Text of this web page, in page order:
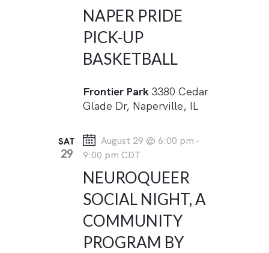
I
A
I
N
NAPER PRIDE
PICK-UP
BASKETBALL
Frontier Park3380 Cedar
Glade Dr, Naperville, IL
SAT
29
NEUROQUEER
SOCIAL NIGHT, A
COMMUNITY
PROGRAM BY
August 29 @ 6:00 pm -
9:00 pm CDT